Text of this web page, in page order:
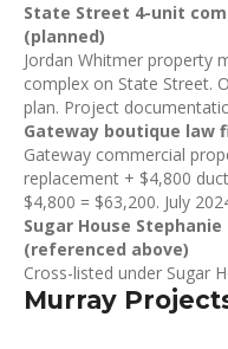
State Street 4-unit
(planned)
Jordan Whitmer property
complex on State Street.
plan. Project
Gateway boutique law
Gateway commercial
replacement + $4,800
$4,800 = $63,200. July
Sugar House
(referenced above)
Cross-listed under Sugar
Murray